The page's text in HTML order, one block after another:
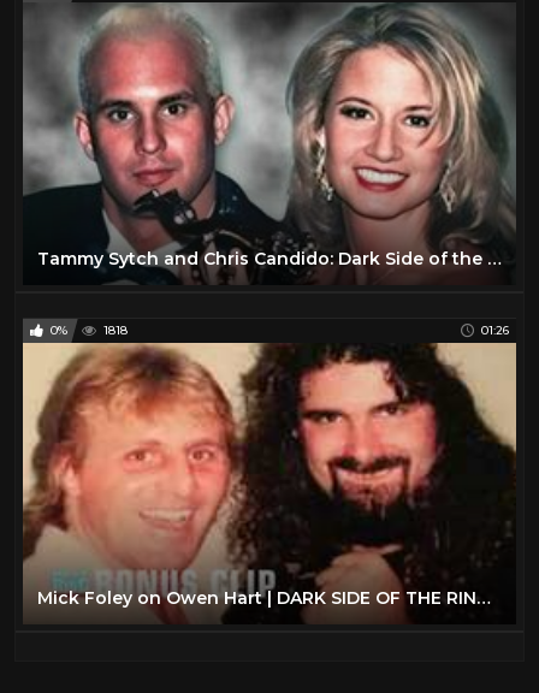
Tammy Sytch and Chris Candido: Dark Side of the Ring Review
0% 1818 01:26
Mick Foley on Owen Hart | DARK SIDE OF THE RING: CONFIDENTIAL